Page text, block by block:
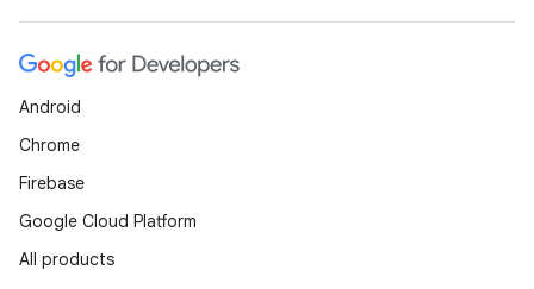
Android
Chrome
Firebase
Google Cloud Platform
All products